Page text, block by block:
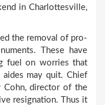
in Charlottesville,
the removal of pro-
These have
fuel on worries that
may quit. Chief
Cohn, director of the
resignation. Thus it